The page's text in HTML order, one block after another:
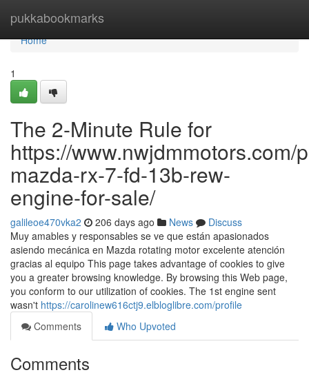
pukkabookmarks
Home
Home
1
The 2-Minute Rule for
https://www.nwjdmmotors.com/
mazda-rx-7-fd-13b-rew-
engine-for-sale/
galileoe470vka2 206 days ago News
Discuss
Muy amables y responsables se ve que están apasionados
asiendo mecánica en Mazda rotating motor excelente atención
gracias al equipo This page takes advantage of cookies to give
you a greater browsing knowledge. By browsing this Web page,
you conform to our utilization of cookies. The 1st engine sent
wasn't https://carolinew616ctj9.elbloglibre.com/profile
Comments
Who Upvoted
Comments